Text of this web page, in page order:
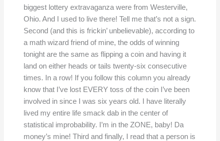
biggest lottery extravaganza were from Westerville,
Ohio. And I used to live there! Tell me that’s not a sign.
Second (and this is frickin’ unbelievable), according to
a math wizard friend of mine, the odds of winning
tonight are the same as flipping a coin and having it
land on either heads or tails twenty-six consecutive
times. In a row! If you follow this column you already
know that I’ve lost EVERY toss of the coin I’ve been
involved in since I was six years old. I have literally
lived my entire life smack dab in the center of
statistical improbability. I’m in the ZONE, baby! Da
money’s mine! Third and finally, I read that a person is